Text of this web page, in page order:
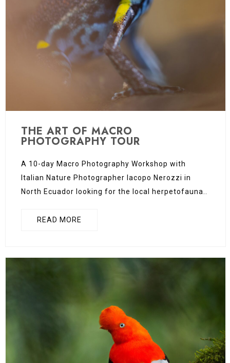
THE ART OF MACRO
PHOTOGRAPHY TOUR
A 10-day Macro Photography Workshop with
Italian Nature Photographer Iacopo Nerozzi in
North Ecuador looking for the local herpetofauna..
READ MORE